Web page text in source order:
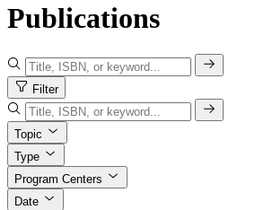
Publications
Filter
Topic
Type
Program Centers
Date